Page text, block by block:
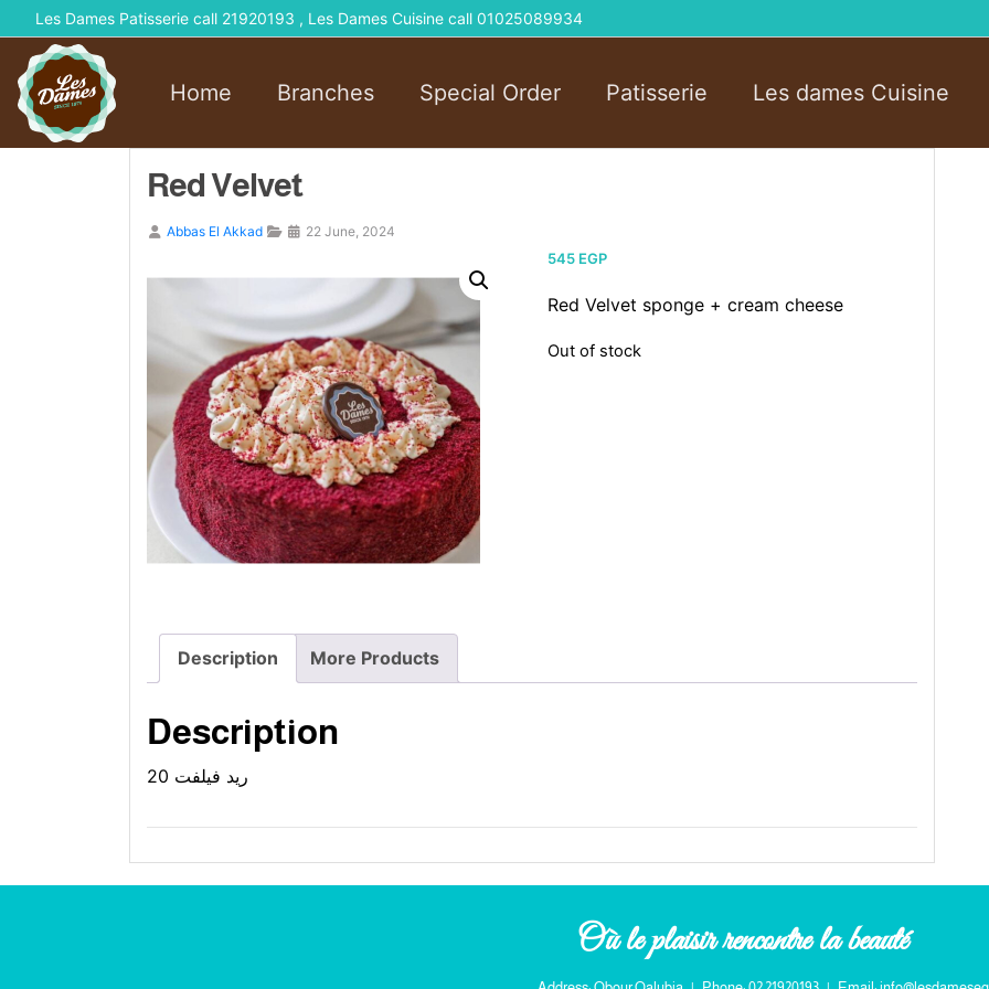
Les Dames Patisserie call 21920193 , Les Dames Cuisine call 01025089934
Home Branches Special Order Patisserie Les dames Cuisine
Red Velvet
Abbas El Akkad 22 June, 2024
545 EGP
Red Velvet sponge + cream cheese
Out of stock
Description More Products
Description
ريد فيلفت 20
Où le plaisir rencontre la beauté